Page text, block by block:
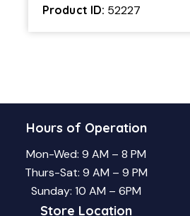
Product ID: 52227
Hours of Operation
Mon-Wed: 9 AM – 8 PM
Thurs-Sat: 9 AM – 9 PM
Sunday: 10 AM – 6PM
Store Location